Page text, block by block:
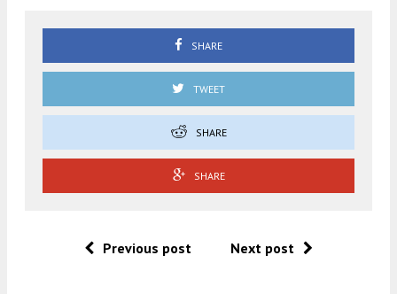
SHARE
TWEET
SHARE
SHARE
Previous post Next post